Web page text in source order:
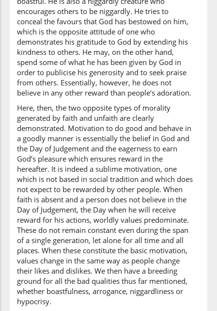
Allah
(4:37:10)
(4:37:11)
faḍlihi
His Bounty
(4:37:12)
wa-aʿtadnā
and We (have)
prepared
(4:37:13)
lil'kāfirīna
for the
disbelievers
(4:37:14)
ʿadhāban
a punishment
(4:37:15)
muhīnan
humiliating
encourages others to be niggardly. He tries to
conceal the favours that God has bestowed on him,
which is the opposite attitude of one who
demonstrates his gratitude to God by extending his
kindness to others. He may, on the other hand,
spend some of what he has been given by God in
order to publicise his generosity and to seek praise
from others. Essentially, however, he does not
believe in any other reward than people’s adoration.
Here, then, the two opposite types of morality
generated by faith and unfaith are clearly
demonstrated. Motivation to do good and behave in
a goodly manner is essentially the belief in God and
the Day of Judgement and the eagerness to earn
God’s pleasure which ensures reward in the
hereafter. It is indeed a sublime motivation, one
which is not based in social tradition and which does
not expect to be rewarded by other people. When
faith is absent and a person does not believe in the
Day of Judgement, the Day when he will receive
reward for his actions, worldly values predominate.
These do not remain constant even during the span
of a single generation, let alone for all time and all
places. When these constitute the basic motivation,
values change in the same way as people change
their likes and dislikes. We then have a breeding
ground for all the bad qualities thus far mentioned,
whether boastfulness, arrogance, niggardliness or
hypocrisy.